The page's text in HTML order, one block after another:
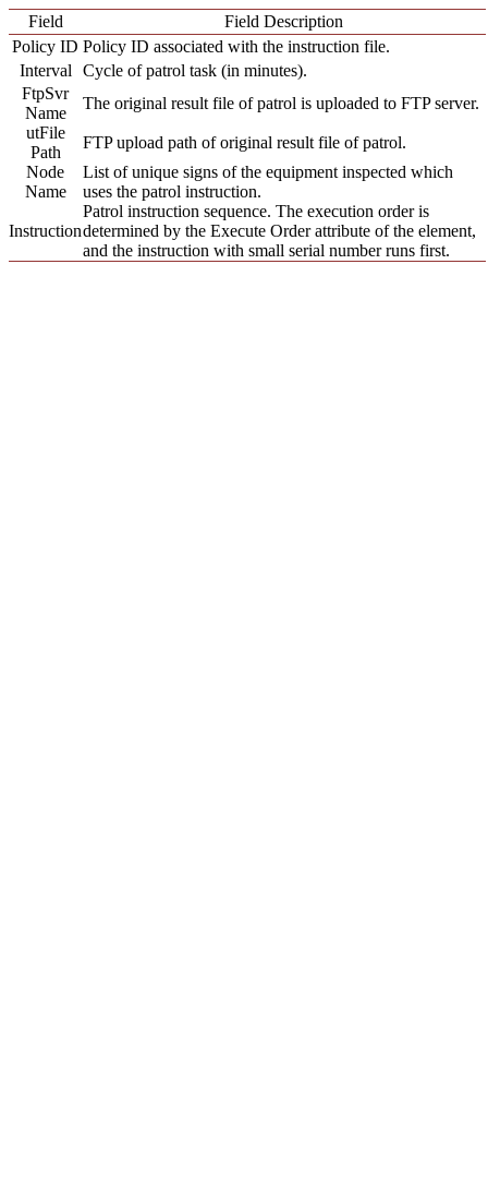
Field
Field Description
Policy ID Policy ID associated with the instruction file.
Interval
Cycle of patrol task (in minutes).
FtpSvr
Name
The original result file of patrol is uploaded to FTP server.
utFile
Path
FTP upload path of original result file of patrol.
Node
Name
List of unique signs of the equipment inspected which
uses the patrol instruction.
Instruction
Patrol instruction sequence. The execution order is
determined by the Execute Order attribute of the element,
and the instruction with small serial number runs first.